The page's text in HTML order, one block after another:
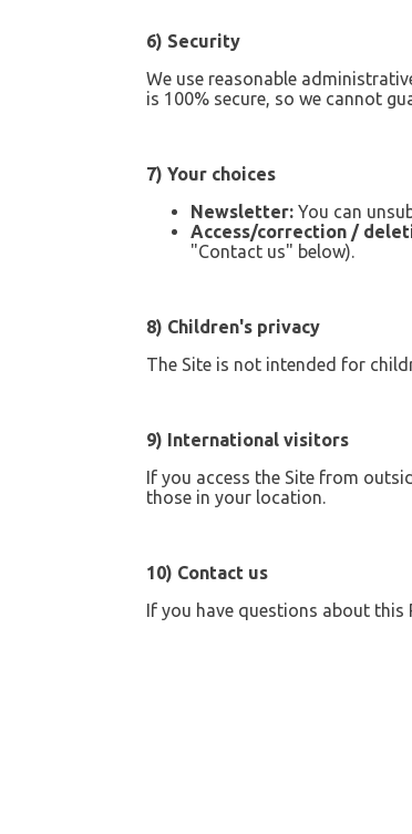
6) Security
We use reasonable
is 100% secure, so we cannot
7) Your choices
Newsletter: You can
Access/correction /
"Contact us" below).
8) Children's privacy
The Site is not intended for
9) International visitors
If you access the Site from
those in your location.
10) Contact us
If you have questions about this